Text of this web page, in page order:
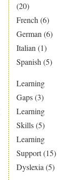
(20)
French (6)
German (6)
Italian (1)
Spanish (5)
Learning
Gaps(3)
Learning
Skills(5)
Learning
Support(15)
Dyslexia (5)